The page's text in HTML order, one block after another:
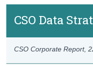
Statistics
Methods
CSO Data
CSO Corporate Report,